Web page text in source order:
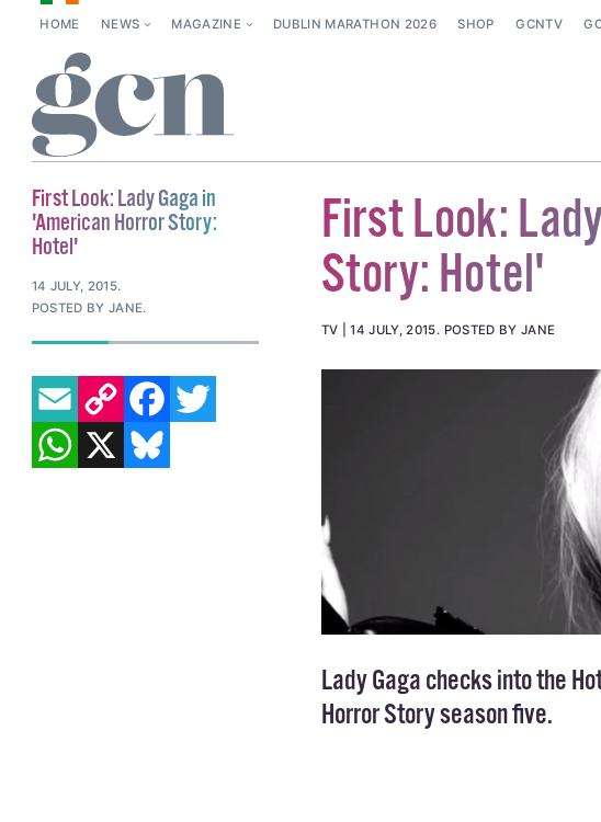
HOME NEWS MAGAZINE DUBLIN MARATHON 2026 SHOP GCNTV
First Look:
Story: Hotel'
TV 14 JULY, 2015. POSTED BY JANE
Lady Gaga checks into the
Horror Story season five.
First Look: Lady Gaga in
'American Horror Story:
Hotel'
14 JULY, 2015.
POSTED BY JANE.
EMAILCOPY LINK FACEBOOK
TWITTER
WHATSAPP
X BLUESKY